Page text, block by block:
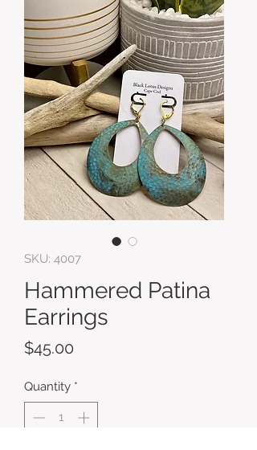
SKU: 4007
Hammered Patina
Earrings
$45.00
Quantity *